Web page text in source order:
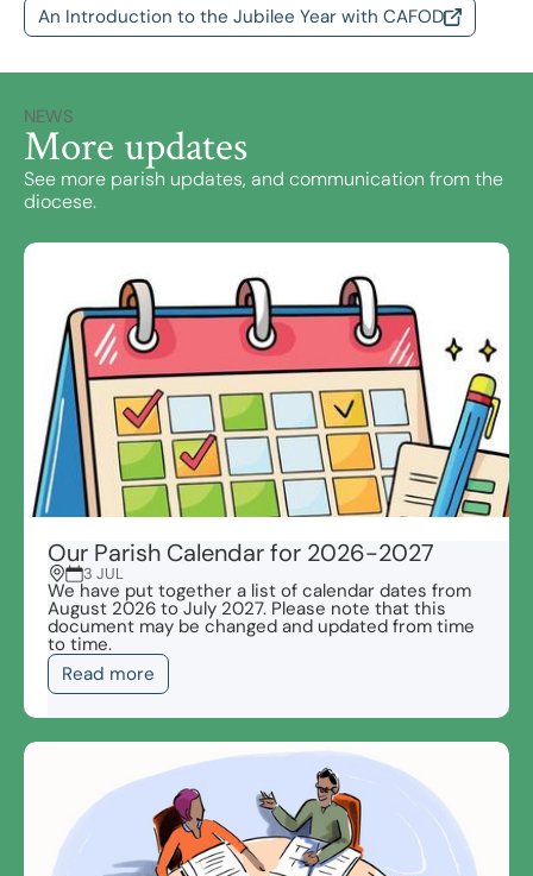
An Introduction to the Jubilee Year with CAFOD
NEWS
More updates
See more parish updates, and communication from the
diocese.
Our Parish Calendar for 2026-2027
3 JUL
We have put together a list of calendar dates from
August 2026 to July 2027. Please note that this
document may be changed and updated from time
to time.
Read more